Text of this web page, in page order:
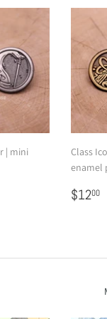
| mini
Class
enamel
price
$1200